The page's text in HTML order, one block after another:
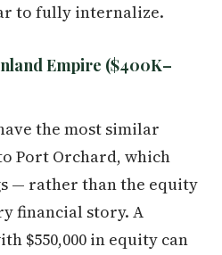
to fully internalize.
Empire ($400K–
the most similar
Port Orchard, which
— rather than the equity
financial story. A
$550,000 in equity can